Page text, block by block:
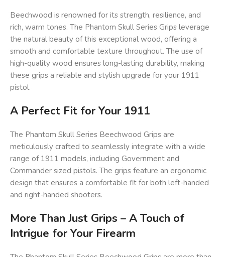
Beechwood is renowned for its strength, resilience, and
rich, warm tones. The Phantom Skull Series Grips leverage
the natural beauty of this exceptional wood, offering a
smooth and comfortable texture throughout. The use of
high-quality wood ensures long-lasting durability, making
these grips a reliable and stylish upgrade for your 1911
pistol.
A Perfect Fit for Your 1911
The Phantom Skull Series Beechwood Grips are
meticulously crafted to seamlessly integrate with a wide
range of 1911 models, including Government and
Commander sized pistols. The grips feature an ergonomic
design that ensures a comfortable fit for both left-handed
and right-handed shooters.
More Than Just Grips – A Touch of
Intrigue for Your Firearm